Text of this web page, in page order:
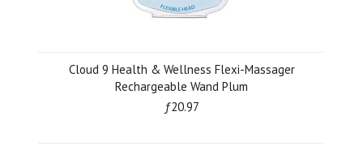
Cloud 9 Health & Wellness Flexi-Massager
Rechargeable Wand Plum
ƒ20.97